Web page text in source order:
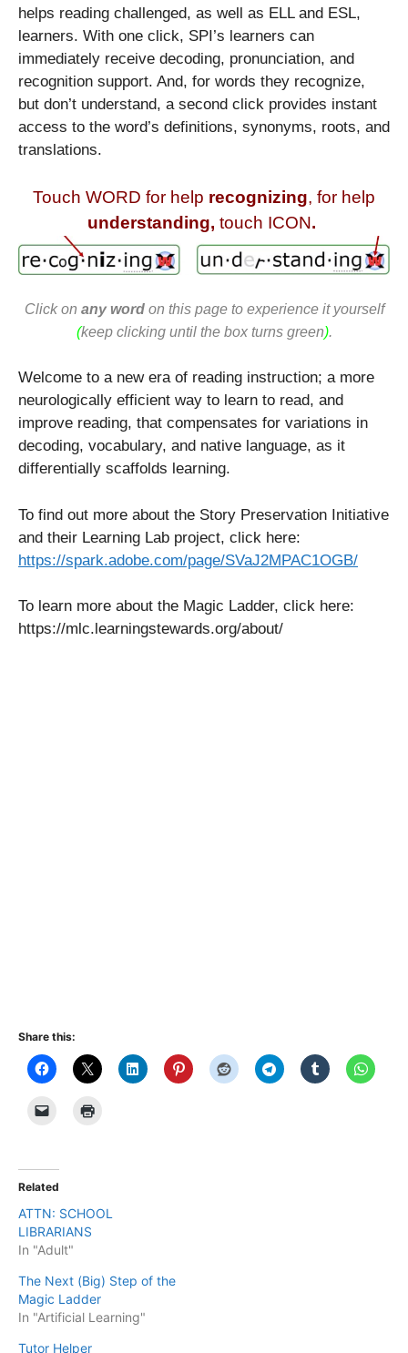
helps reading challenged, as well as ELL and ESL,
learners. With one click, SPI’s learners can
immediately receive decoding, pronunciation, and
recognition support. And, for words they recognize,
but don’t understand, a second click provides instant
access to the word’s definitions, synonyms, roots, and
translations.
Touch WORD for help recognizing, for help
understanding, touch ICON.
Click on any wordon this page to experience it yourself
(keep clicking until the box turns green).
Welcome to a new era of reading instruction; a more
neurologically efficient way to learn to read, and
improve reading, that compensates for variations in
decoding, vocabulary, and native language, as it
differentially scaffolds learning.
To find out more about the Story Preservation Initiative
and their Learning Lab project, click here:
https://spark.adobe.com/page/SVaJ2MPAC1OGB/
To learn more about the Magic Ladder, click here:
https://mlc.learningstewards.org/about/
Share this:
Related
ATTN: SCHOOL
LIBRARIANS
In "Adult"
The Next (Big) Step of the
Magic Ladder
In "Artificial Learning"
Tutor Helper